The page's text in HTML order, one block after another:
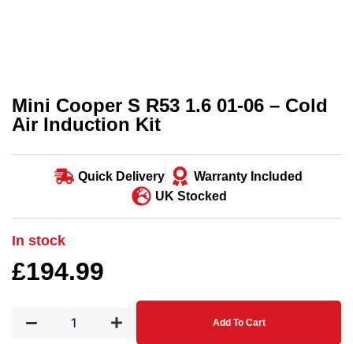
Mini Cooper S R53 1.6 01-06 – Cold
Air Induction Kit
Quick Delivery
Warranty Included
UK Stocked
In stock
£194.99
Add To Cart